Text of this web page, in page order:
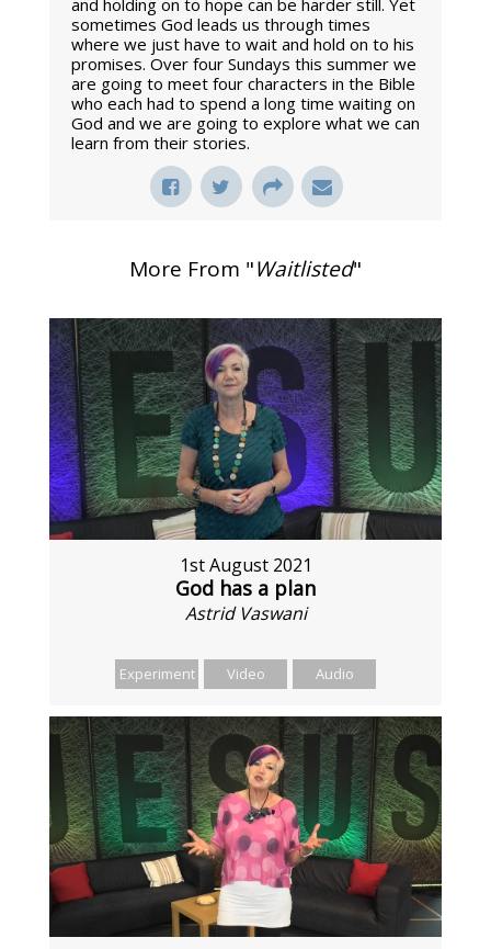
and holding on to hope can be harder still. Yet
sometimes God leads us through times
where we just have to wait and hold on to his
promises. Over four Sundays this summer we
are going to meet four characters in the Bible
who each had to spend a long time waiting on
God and we are going to explore what we can
learn from their stories.
More From "Waitlisted"
1st August 2021
God has a plan
Astrid Vaswani
Experiment Video Audio